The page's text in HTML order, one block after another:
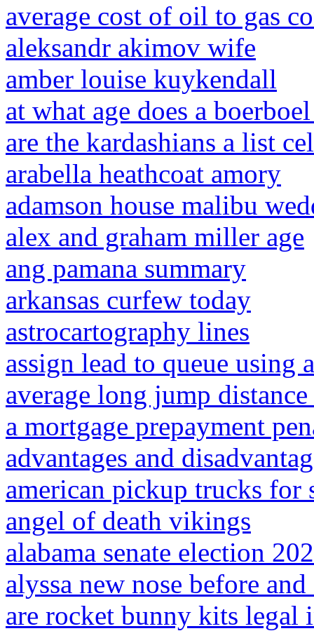
average cost of oil to gas
aleksandr akimov wife
amber louise kuykendall
at what age does a
are the kardashians a list
arabella heathcoat amory
adamson house malibu
alex and graham miller age
ang pamana summary
arkansas curfew today
astrocartography lines
assign lead to queue using
average long jump
a mortgage prepayment
advantages and
american pickup trucks for
angel of death vikings
alabama senate election
alyssa new nose before
are rocket bunny kits legal